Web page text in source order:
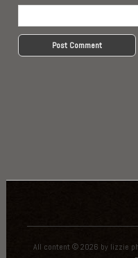
All content © 2026 by lizzie